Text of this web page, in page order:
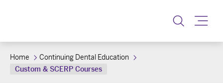
Home
Continuing Dental Education
Custom & SCERP Courses